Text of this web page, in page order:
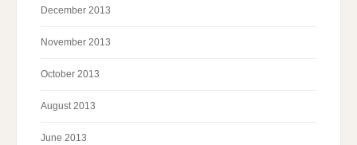
December 2013
November 2013
October 2013
August 2013
June 2013